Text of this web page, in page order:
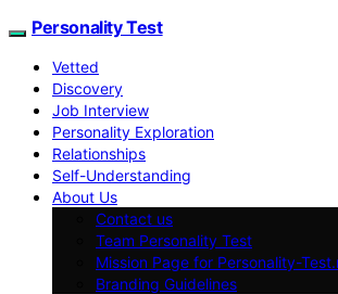
Personality Test
Vetted
Discovery
Job Interview
Personality Exploration
Relationships
Self-Understanding
About Us
Contact us
Team Personality Test
Mission Page for Personality-
Branding Guidelines